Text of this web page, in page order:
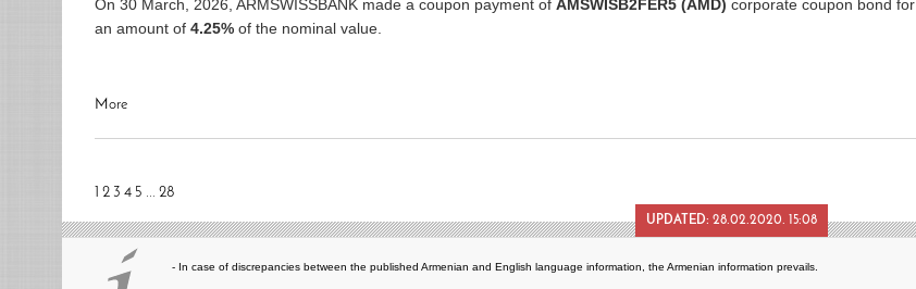
On 30 March, 2026, ARMSWISSBANK made a coupon payment of AMSWISB2FER5 (AMD) corporate coupon bond for
an amount of 4.25% of the nominal value.
More
1 2 3 4 5 ... 28
UPDATED: 28.02.2020. 15:08
- In case of discrepancies between the published Armenian and English language information, the Armenian information prevails.